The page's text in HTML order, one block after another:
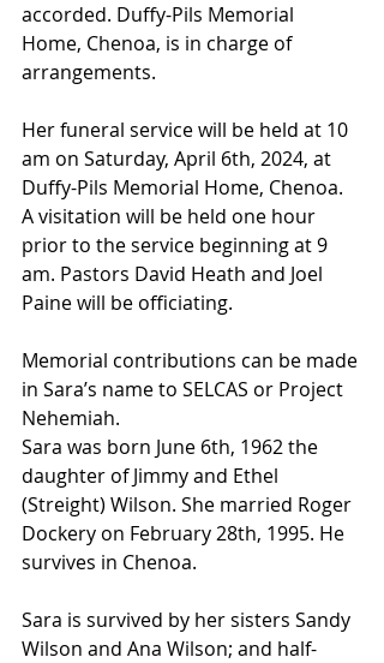
accorded. Duffy-Pils Memorial
Home, Chenoa, is in charge of
arrangements.
Her funeral service will be held at 10
am on Saturday, April 6th, 2024, at
Duffy-Pils Memorial Home, Chenoa.
A visitation will be held one hour
prior to the service beginning at 9
am. Pastors David Heath and Joel
Paine will be officiating.
Memorial contributions can be made
in Sara’s name to SELCAS or Project
Nehemiah.
Sara was born June 6th, 1962 the
daughter of Jimmy and Ethel
(Streight) Wilson. She married Roger
Dockery on February 28th, 1995. He
survives in Chenoa.
Sara is survived by her sisters Sandy
Wilson and Ana Wilson; and half-